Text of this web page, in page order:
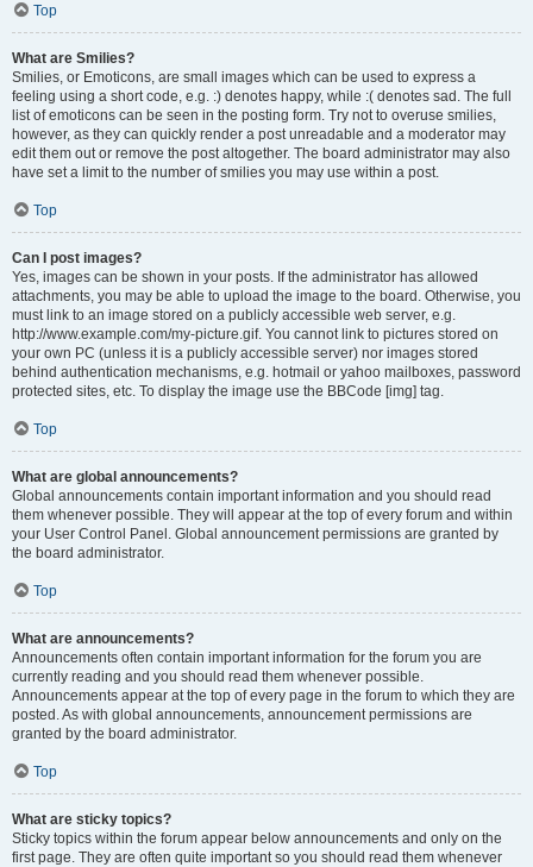
Top
What are Smilies?
Smilies, or Emoticons, are small images which can be used to express a
feeling using a short code, e.g. :) denotes happy, while :( denotes sad. The full
list of emoticons can be seen in the posting form. Try not to overuse smilies,
however, as they can quickly render a post unreadable and a moderator may
edit them out or remove the post altogether. The board administrator may also
have set a limit to the number of smilies you may use within a post.
Top
Can I post images?
Yes, images can be shown in your posts. If the administrator has allowed
attachments, you may be able to upload the image to the board. Otherwise, you
must link to an image stored on a publicly accessible web server, e.g.
http://www.example.com/my-picture.gif. You cannot link to pictures stored on
your own PC (unless it is a publicly accessible server) nor images stored
behind authentication mechanisms, e.g. hotmail or yahoo mailboxes, password
protected sites, etc. To display the image use the BBCode [img] tag.
Top
What are global announcements?
Global announcements contain important information and you should read
them whenever possible. They will appear at the top of every forum and within
your User Control Panel. Global announcement permissions are granted by
the board administrator.
Top
What are announcements?
Announcements often contain important information for the forum you are
currently reading and you should read them whenever possible.
Announcements appear at the top of every page in the forum to which they are
posted. As with global announcements, announcement permissions are
granted by the board administrator.
Top
What are sticky topics?
Sticky topics within the forum appear below announcements and only on the
first page. They are often quite important so you should read them whenever